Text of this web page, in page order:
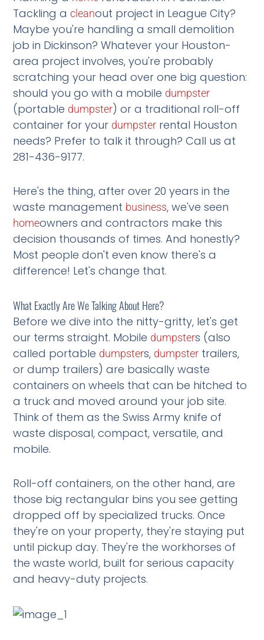
Tackling acleanout project in League City?
Maybe you're handling a small demolition
job in Dickinson? Whatever your Houston-
area project involves, you're probably
scratching your head over one big question:
should you go with a mobile dumpster
(portable dumpster) or a traditional roll-off
container for your dumpster rental Houston
needs? Prefer to talk it through? Call us at
281-436-9177.
Here's the thing, after over 20 years in the
waste management business, we've seen
homeowners and contractors make this
decision thousands of times. And honestly?
Most people don't even know there's a
difference! Let's change that.
What Exactly Are We Talking About Here?
Before we dive into the nitty-gritty, let's get
our terms straight. Mobile dumpsters (also
called portable dumpsters, dumpster trailers,
or dump trailers) are basically waste
containers on wheels that can be hitched to
a truck and moved around your job site.
Think of them as the Swiss Army knife of
waste disposal, compact, versatile, and
mobile.
Roll-off containers, on the other hand, are
those big rectangular bins you see getting
dropped off by specialized trucks. Once
they're on your property, they're staying put
until pickup day. They're the workhorses of
the waste world, built for serious capacity
and heavy-duty projects.